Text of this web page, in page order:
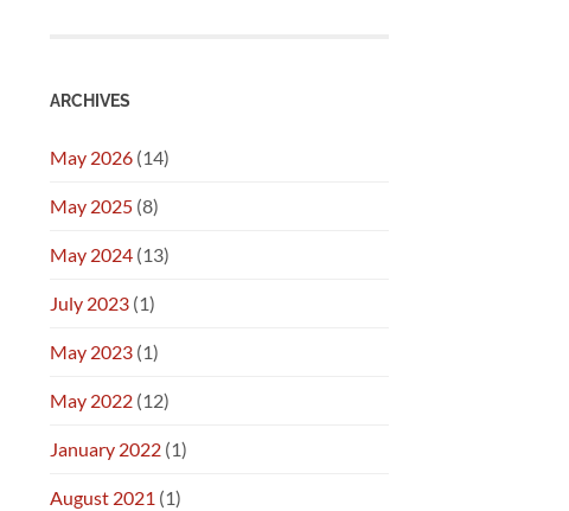
ARCHIVES
May 2026 (14)
May 2025 (8)
May 2024 (13)
July 2023 (1)
May 2023 (1)
May 2022 (12)
January 2022 (1)
August 2021 (1)